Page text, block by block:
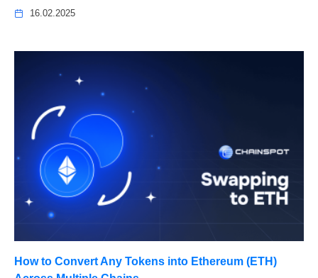
16.02.2025
How to Convert Any Tokens into Ethereum (ETH)